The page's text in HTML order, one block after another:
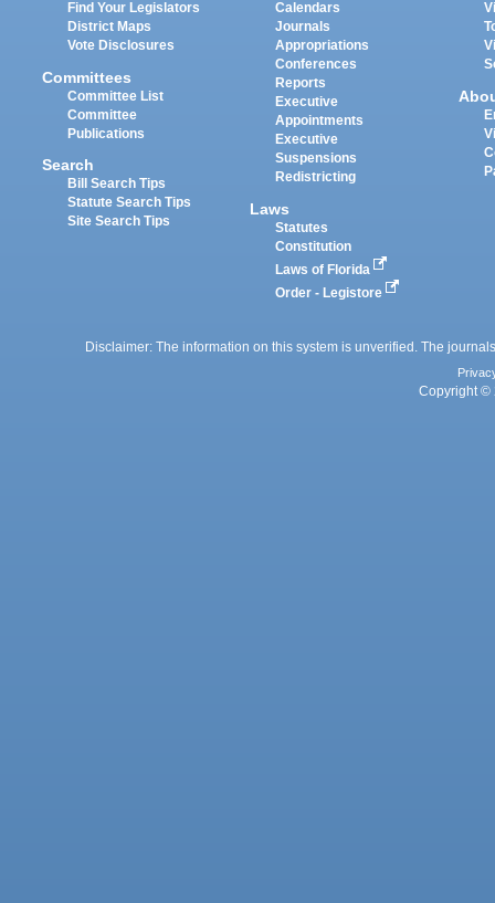
Find Your Legislators
District Maps
Vote Disclosures
Committees
Committee List
Committee
Publications
Search
Bill Search Tips
Statute Search Tips
Site Search Tips
Calendars
Journals
Appropriations
Conferences
Reports
Executive
Appointments
Executive
Suspensions
Redistricting
Laws
Statutes
Constitution
Laws of Florida
Order - Legistore
Disclaimer: The information on this system is unverified. The
Copyright ©